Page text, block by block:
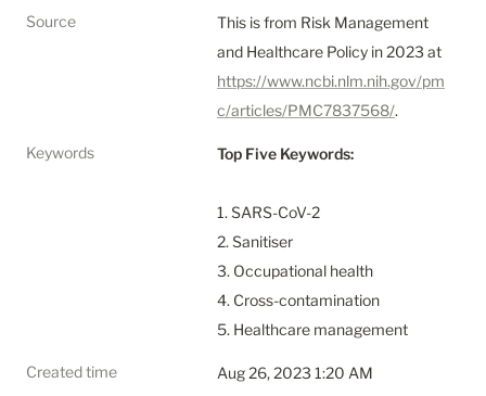
Source
This is from Risk Management
https://www.ncbi.nlm.nih.gov/pm
c/articles/PMC7837568/.
Keywords Top Five Keywords:
1. SARS-CoV-2
2. Sanitiser
3. Occupational health
4. Cross-contamination
5. Healthcare management
Created time Aug 26, 2023 1:20 AM